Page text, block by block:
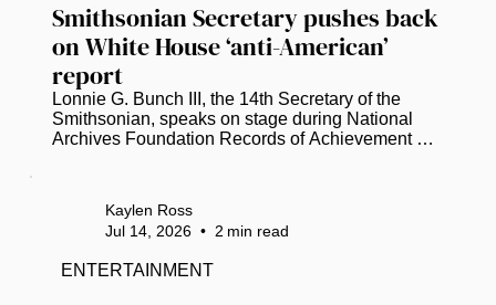
Smithsonian Secretary pushes back
on White House ‘anti-American’
report
Lonnie G. Bunch III, the 14th Secretary of the
Smithsonian, speaks on stage during National
Archives Foundation Records of Achievement
Institution Secretary Lonnie G. Bunch, III, has
disputed a White House report that accuses the
promoting “thinly veiled anti-Americanism” and
Kaylen Ross
Jul 14, 2026 • 2 min read
ENTERTAINMENT